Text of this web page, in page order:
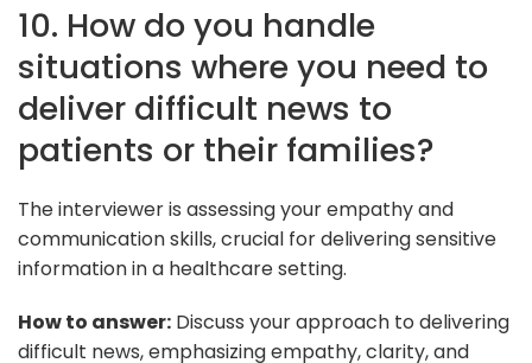
10. How do you handle
situations where you need to
deliver difficult news to
patients or their families?
The interviewer is assessing your empathy and
communication skills, crucial for delivering sensitive
information in a healthcare setting.
How to answer: Discuss your approach to delivering
difficult news, emphasizing empathy, clarity, and